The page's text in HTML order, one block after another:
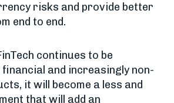
risks and provide better
end to end.
continues to be
financial and increasingly non-
it will become a less and
that will add an